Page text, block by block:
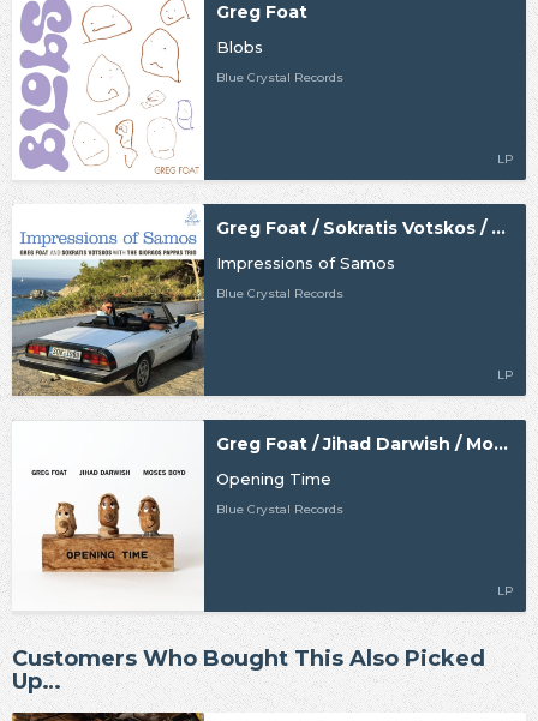
Greg Foat
Blobs
Blue Crystal Records
LP
Greg Foat / Sokratis Votskos / The Giorgos Pappas Trio
Impressions of Samos
Blue Crystal Records
LP
Greg Foat / Jihad Darwish / Moses Boyd
Opening Time
Blue Crystal Records
LP
Customers Who Bought This Also Picked
Up…